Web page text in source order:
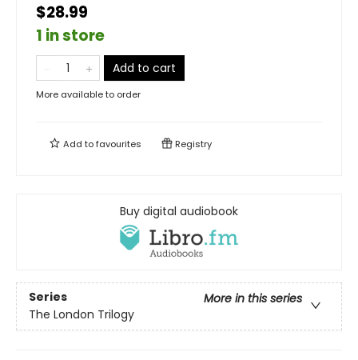
$28.99
1 in store
Add to cart
More available to order
Add tofavourites Registry
Buy digital audiobook
Series
More in this series
The London Trilogy